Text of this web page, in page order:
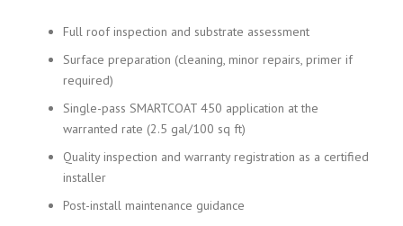
Full roof inspection and substrate assessment
Surface preparation (cleaning, minor repairs, primer if
required)
Single-pass SMARTCOAT 450 application at the
warranted rate (2.5 gal/100 sq ft)
Quality inspection and warranty registration as a certified
installer
Post-install maintenance guidance